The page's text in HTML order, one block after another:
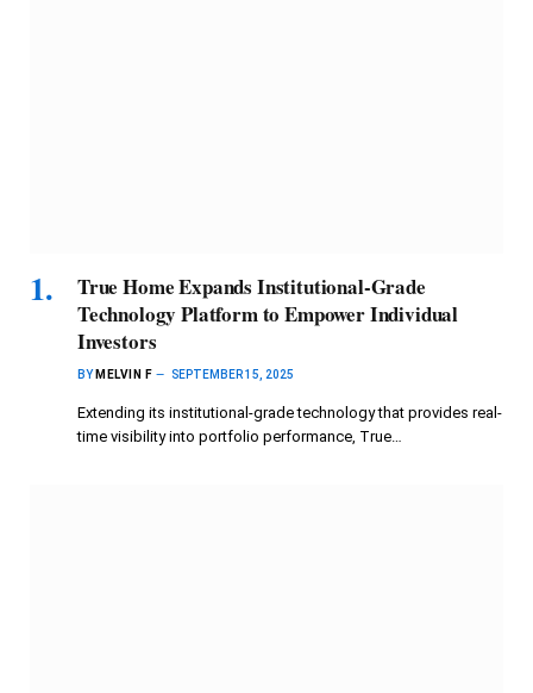
True Home Expands Institutional-Grade
Technology Platform to Empower Individual
Investors
BY MELVIN F SEPTEMBER 15, 2025
Extending its institutional-grade technology that provides real-
time visibility into portfolio performance, True…